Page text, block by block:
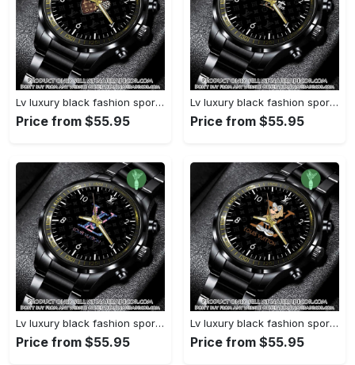
Lv luxury black fashion sport watch bwl1042 njr3825037
Price from $55.95
Lv luxury black fashion sport watch bwl1041 njr3824984
Price from $55.95
Lv luxury black fashion sport watch bwl1040 njr3824932
Price from $55.95
Lv luxury black fashion sport watch bwl1039 njr3824879
Price from $55.95